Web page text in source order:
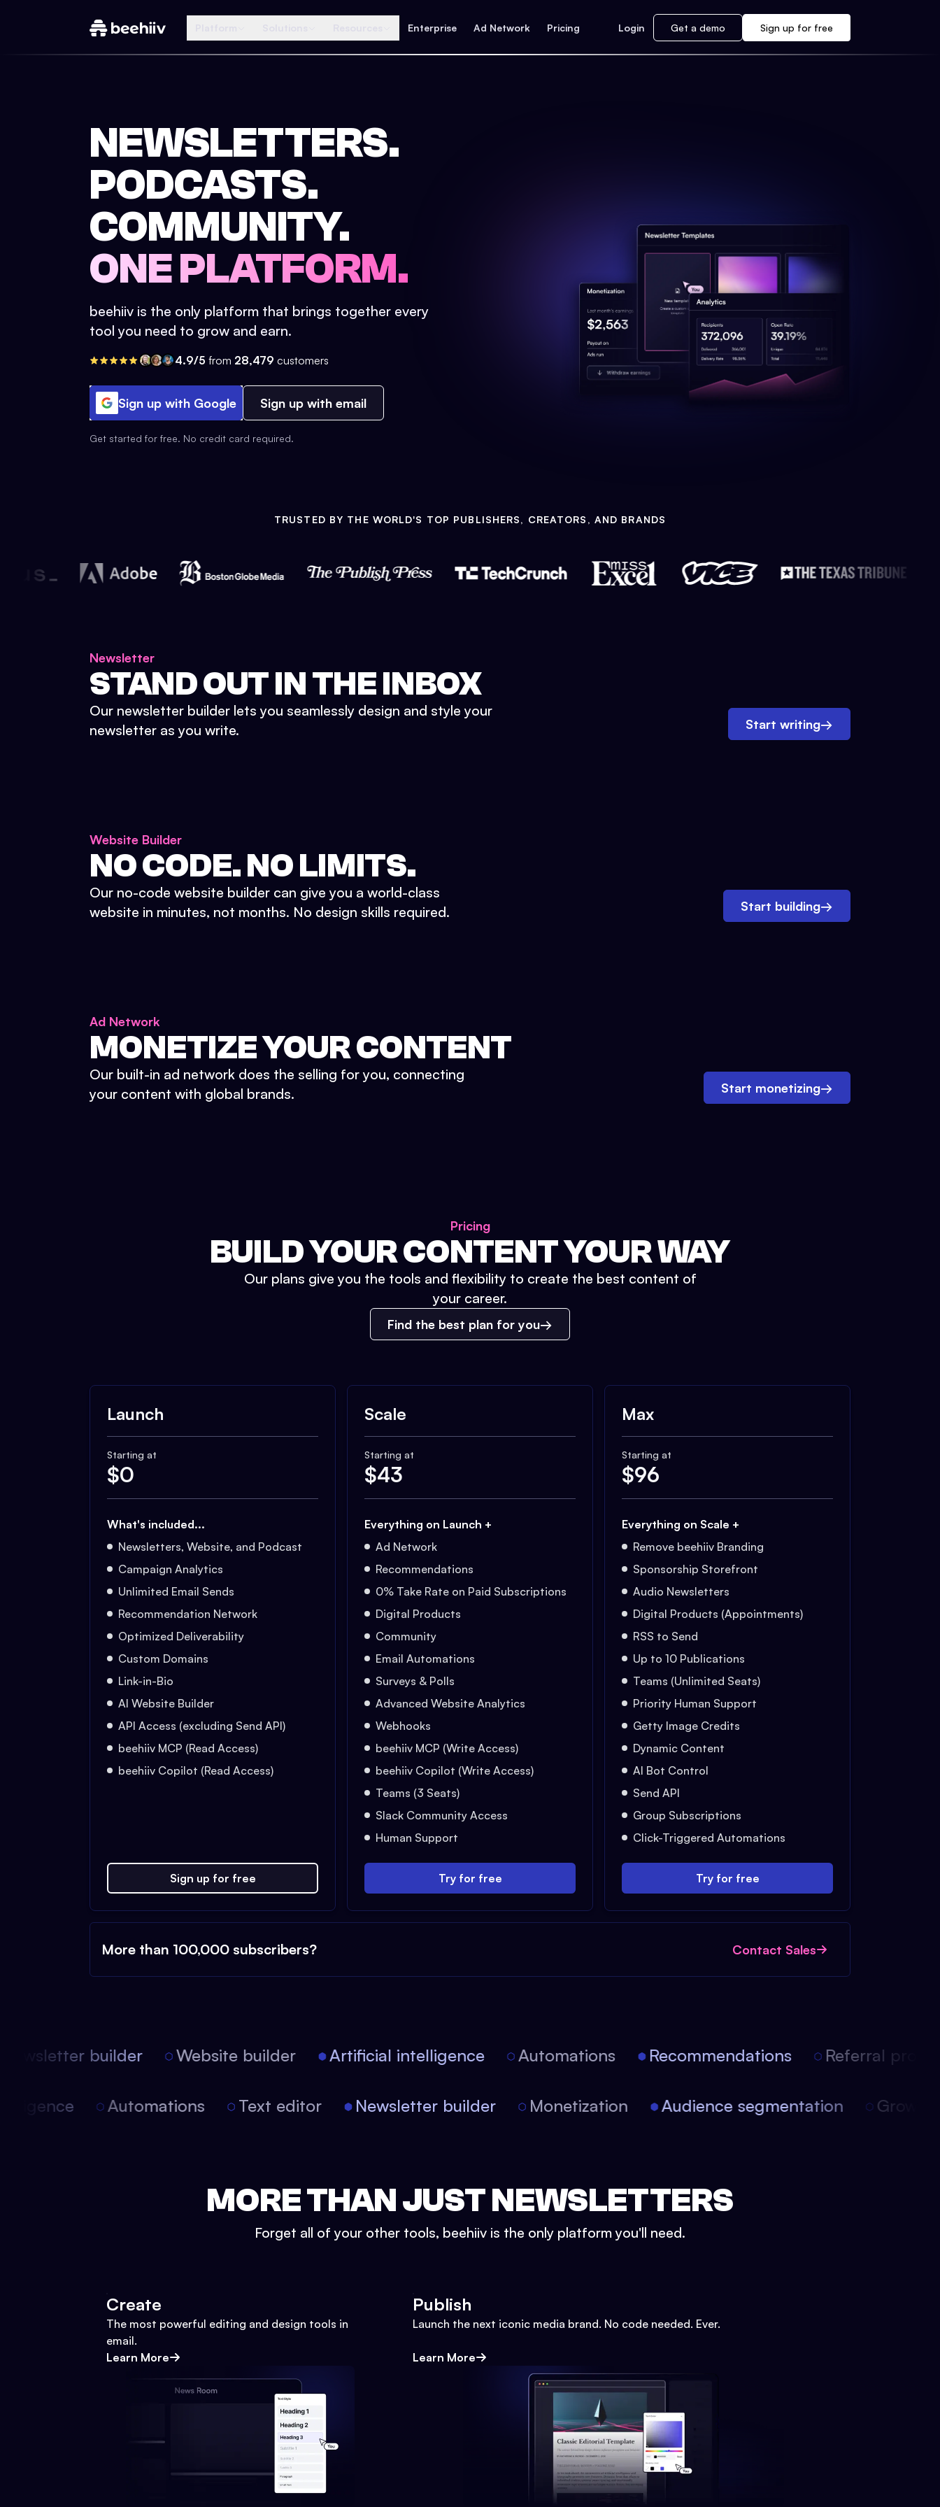
Enterprise Ad Network Pricing Login Get a demo Sign up for free
NEWSLETTERS.
PODCASTS.
COMMUNITY.
ONE PLATFORM.
beehiiv is the only platform that brings together every
tool you need to grow and earn.
4.9/5 from 28,479 customers
Sign up with Google Sign up with email
Get started for free. No credit card required.
TRUSTED BY THE WORLD'S TOP PUBLISHERS, CREATORS, AND BRANDS
Newsletter
STAND OUT IN THE INBOX
Our newsletter builder lets you seamlessly design and style your
newsletter as you write.
Start writing→
Website Builder
NO CODE. NO LIMITS.
Our no-code website builder can give you a world-class
website in minutes, not months. No design skills required.
Start building→
Ad Network
MONETIZE YOUR CONTENT
Our built-in ad network does the selling for you, connecting
your content with global brands.
Start monetizing→
Pricing
BUILD YOUR CONTENT YOUR WAY
Our plans give you the tools and flexibility to create the best content of
your career.
Find the best plan for you
Launch
Starting at
$0
What's included...
Newsletters, Website, and Podcast
Campaign Analytics
Unlimited Email Sends
Recommendation Network
Optimized Deliverability
Custom Domains
Link-in-Bio
AI Website Builder
API Access (excluding Send API)
beehiiv MCP (Read Access)
beehiiv Copilot (Read Access)
Sign up for free
Scale
Starting at
$43
Everything on Launch +
Ad Network
Recommendations
0% Take Rate on Paid Subscriptions
Digital Products
Community
Email Automations
Surveys & Polls
Advanced Website Analytics
Webhooks
beehiiv MCP (Write Access)
beehiiv Copilot (Write Access)
Teams (3 Seats)
Slack Community Access
Human Support
Try for free
Max
Starting at
$96
Everything on Scale +
Remove beehiiv Branding
Sponsorship Storefront
Audio Newsletters
Digital Products (Appointments)
RSS to Send
Up to 10 Publications
Teams (Unlimited Seats)
Priority Human Support
Getty Image Credits
Dynamic Content
AI Bot Control
Send API
Group Subscriptions
Click-Triggered Automations
Try for free
More than 100,000 subscribers? Contact Sales
builder Website builder Artificial intelligence Automations Recommendations Referral
Automations Text editor Newsletter builder Monetization Audience segmentation
MORE THAN JUST NEWSLETTERS
Forget all of your other tools, beehiiv is the only platform you'll need.
Create
The most powerful editing and design tools in
email.
Learn More
Publish
Launch the next iconic media brand. No code needed. Ever.
Learn More